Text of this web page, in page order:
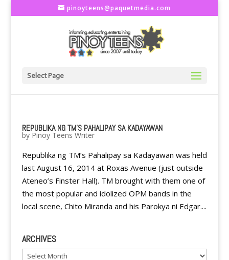
pinoyteens@paquetmedia.com
Select Page
REPUBLIKA NG TM’S PAHALIPAY SA KADAYAWAN
by Pinoy Teens Writer
Republika ng TM’s Pahalipay sa Kadayawan was held
last August 16, 2014 at Roxas Avenue (just outside
Ateneo’s Finster Hall). TM brought with them one of
the most popular and idolized OPM bands in the
local scene, Chito Miranda and his Parokya ni Edgar....
ARCHIVES
Archives